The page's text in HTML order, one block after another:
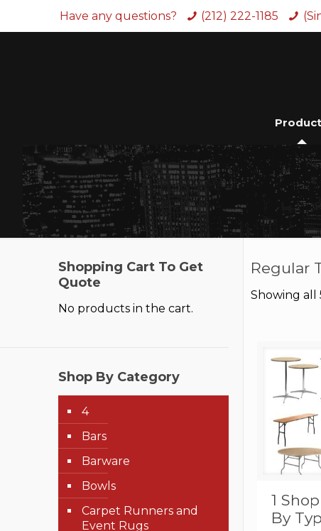
Have any questions? (212) 222-1185
Regular
Showing all
1
By
Shopping Cart To Get
Quote
No products in the cart.
Shop By Category
4
Bars
Barware
Bowls
Carpet Runners and
Event Rugs